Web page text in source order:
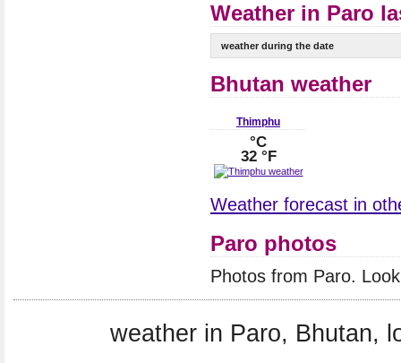
Weather in Paro
weather during the date
Bhutan weather
Thimphu
°C
32 °F
Weather forecast in
Paro photos
Photos from Paro.
weather in Paro, Bhutan,